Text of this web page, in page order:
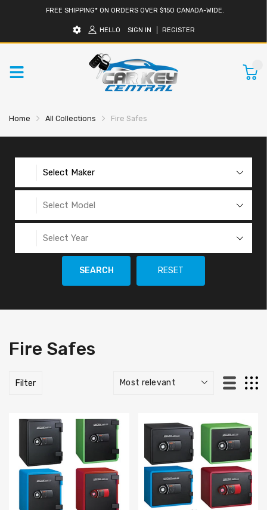
FREE SHIPPING* ON ORDERS OVER $150 CANADA-WIDE.
HELLO SIGN IN REGISTER
Home All Collections Fire Safes
Select Maker
Select Model
Select Year
SEARCH RESET
Fire Safes
Filter